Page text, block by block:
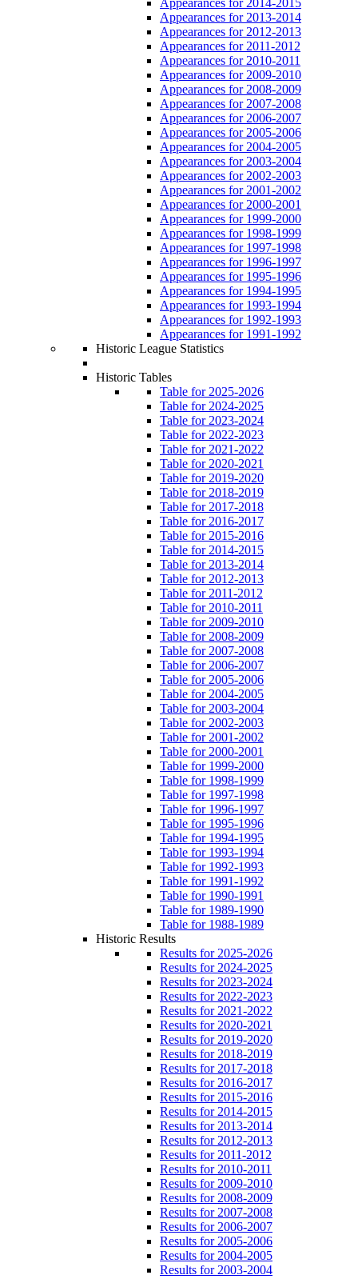
Appearances for 2013-2014
Appearances for 2012-2013
Appearances for 2011-2012
Appearances for 2010-2011
Appearances for 2009-2010
Appearances for 2008-2009
Appearances for 2007-2008
Appearances for 2006-2007
Appearances for 2005-2006
Appearances for 2004-2005
Appearances for 2003-2004
Appearances for 2002-2003
Appearances for 2001-2002
Appearances for 2000-2001
Appearances for 1999-2000
Appearances for 1998-1999
Appearances for 1997-1998
Appearances for 1996-1997
Appearances for 1995-1996
Appearances for 1994-1995
Appearances for 1993-1994
Appearances for 1992-1993
Appearances for 1991-1992
Historic League Statistics
Historic Tables
Table for 2025-2026
Table for 2024-2025
Table for 2023-2024
Table for 2022-2023
Table for 2021-2022
Table for 2020-2021
Table for 2019-2020
Table for 2018-2019
Table for 2017-2018
Table for 2016-2017
Table for 2015-2016
Table for 2014-2015
Table for 2013-2014
Table for 2012-2013
Table for 2011-2012
Table for 2010-2011
Table for 2009-2010
Table for 2008-2009
Table for 2007-2008
Table for 2006-2007
Table for 2005-2006
Table for 2004-2005
Table for 2003-2004
Table for 2002-2003
Table for 2001-2002
Table for 2000-2001
Table for 1999-2000
Table for 1998-1999
Table for 1997-1998
Table for 1996-1997
Table for 1995-1996
Table for 1994-1995
Table for 1993-1994
Table for 1992-1993
Table for 1991-1992
Table for 1990-1991
Table for 1989-1990
Table for 1988-1989
Historic Results
Results for 2025-2026
Results for 2024-2025
Results for 2023-2024
Results for 2022-2023
Results for 2021-2022
Results for 2020-2021
Results for 2019-2020
Results for 2018-2019
Results for 2017-2018
Results for 2016-2017
Results for 2015-2016
Results for 2014-2015
Results for 2013-2014
Results for 2012-2013
Results for 2011-2012
Results for 2010-2011
Results for 2009-2010
Results for 2008-2009
Results for 2007-2008
Results for 2006-2007
Results for 2005-2006
Results for 2004-2005
Results for 2003-2004